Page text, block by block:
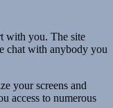
with you. The site
chat with anybody you
your screens and
access to numerous